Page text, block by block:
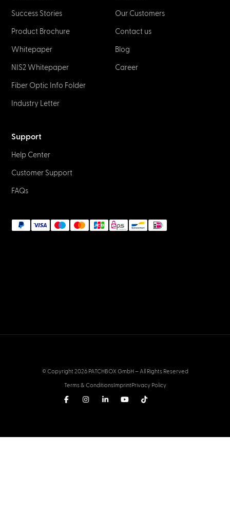
Success Stories
Product Brochure
Whitepaper
NIS2 Whitepaper
Fiber Optic Info Folder
Industry Letter
Our Customers
Contact us
Blog
Career
Support
Help Center
Customer Support
FAQs
© Copyright 2026 PATCHBOX GmbH – All Rights Reserved
Terms & ConditionsImprintPrivacy Policy